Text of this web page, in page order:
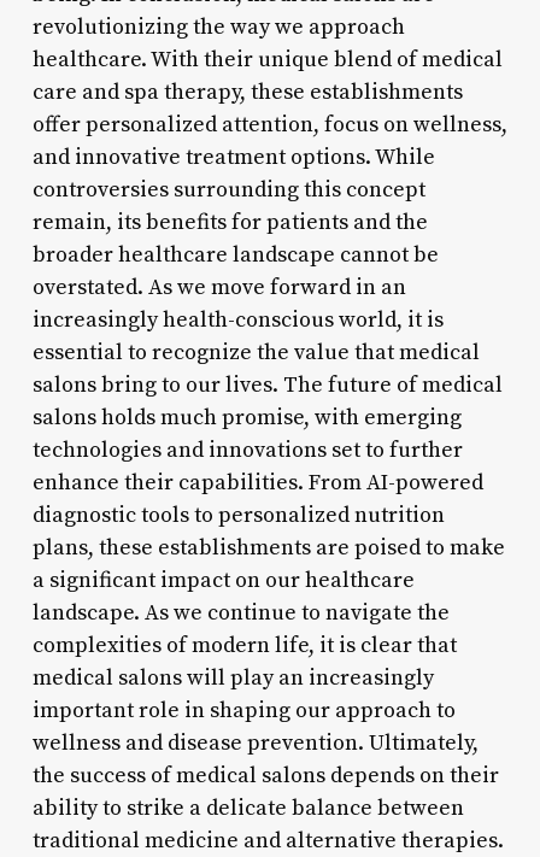
revolutionizing the way we approach
healthcare. With their unique blend of medical
care and spa therapy, these establishments
offer personalized attention, focus on wellness,
and innovative treatment options. While
controversies surrounding this concept
remain, its benefits for patients and the
broader healthcare landscape cannot be
overstated. As we move forward in an
increasingly health-conscious world, it is
essential to recognize the value that medical
salons bring to our lives. The future of medical
salons holds much promise, with emerging
technologies and innovations set to further
enhance their capabilities. From AI-powered
diagnostic tools to personalized nutrition
plans, these establishments are poised to make
a significant impact on our healthcare
landscape. As we continue to navigate the
complexities of modern life, it is clear that
medical salons will play an increasingly
important role in shaping our approach to
wellness and disease prevention. Ultimately,
the success of medical salons depends on their
ability to strike a delicate balance between
traditional medicine and alternative therapies.